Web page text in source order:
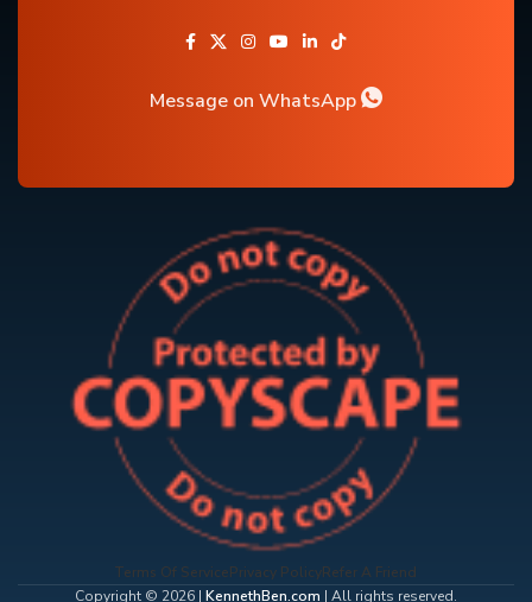
Message on WhatsApp
Terms Of ServicePrivacy PolicyRefer A Friend
Copyright © 2026 | KennethBen.com | All rights reserved.